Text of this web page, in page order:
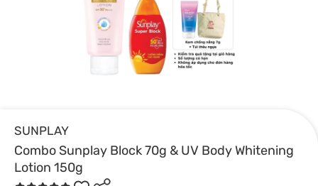
SUNPLAY
Combo Sunplay Block 70g & UV Body Whitening
Lotion 150g